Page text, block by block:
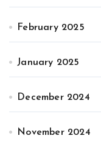
February 2025
January 2025
December 2024
November 2024